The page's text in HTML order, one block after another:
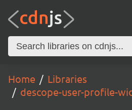
Home
Libraries
descope-user-profile-